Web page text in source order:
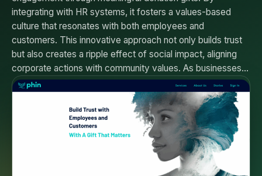
integrating with HR systems, it fosters a values-based
culture that resonates with both employees and
customers. This innovative approach not only builds trust
but also creates a ripple effect of social impact, aligning
corporate actions with community values. As businesses…